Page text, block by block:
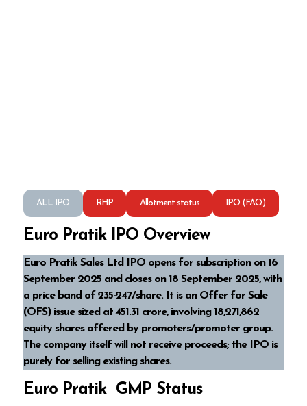
ALL IPO RHP Allotment status IPO (FAQ)
Euro Pratik IPO Overview
Euro Pratik Sales Ltd IPO opens for subscription on 16
September 2025 and closes on 18 September 2025, with
a price band of ₹235-₹247/share. It is an Offer for Sale
(OFS) issue sized at ₹451.31 crore, involving 18,271,862
equity shares offered by promoters/promoter group.
The company itself will not receive proceeds; the IPO is
purely for selling existing shares.
Euro Pratik GMP Status